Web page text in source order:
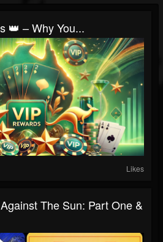
👑 – Why You...
Likes
The Sun: Part One &